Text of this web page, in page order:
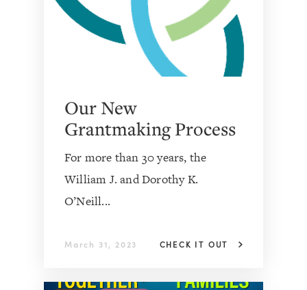
Our New
Grantmaking Process
For more than 30 years, the
William J. and Dorothy K.
O’Neill...
March 31, 2023 CHECK IT OUT